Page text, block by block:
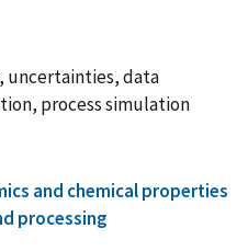
uncertainties, data
process simulation
and chemical properties
processing